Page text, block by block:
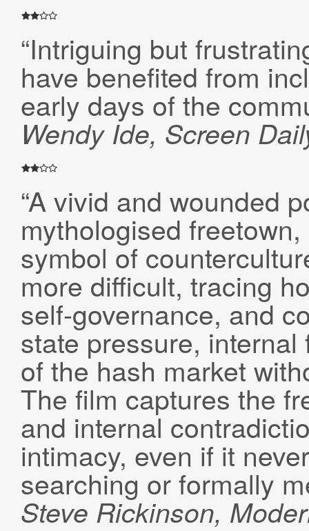
“Intriguing but
have benefited from
early days of the
Wendy Ide, Screen
“A vivid and wounded
mythologised freetown,
symbol of
more difficult, tracing
self-governance, and
state pressure,
of the hash market
The film captures the
and internal
intimacy, even if it
searching or formally
Steve Rickinson,